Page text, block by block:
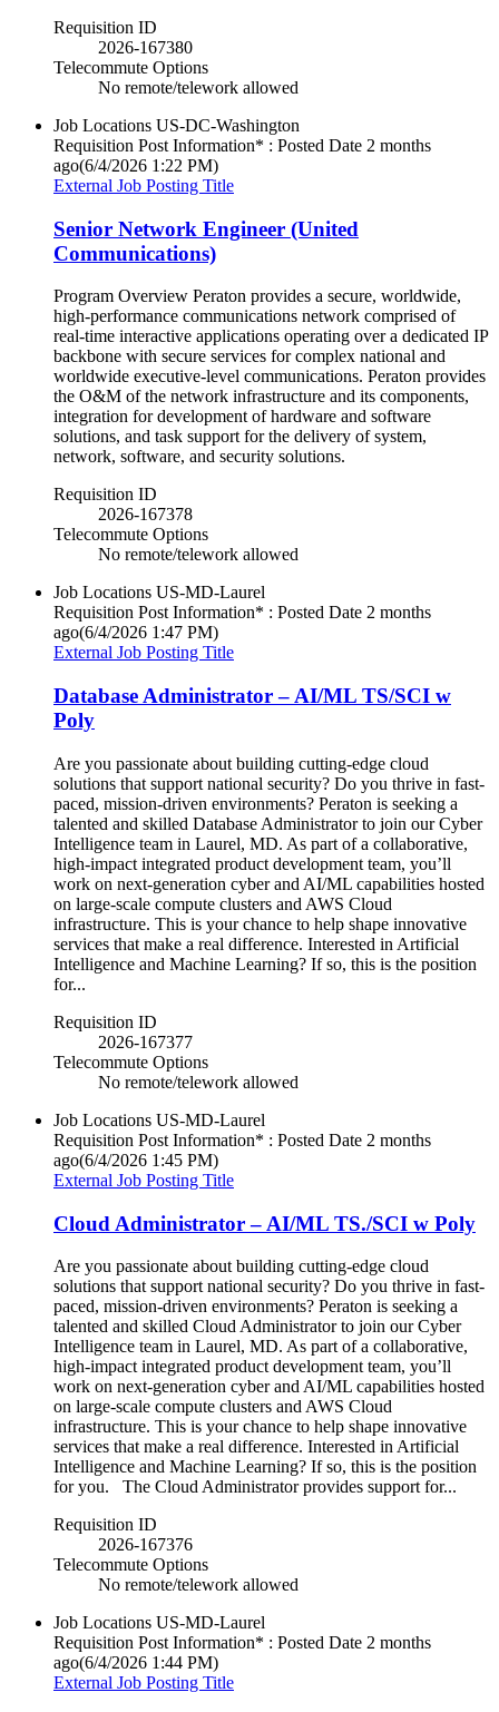
Requisition ID
2026-167380
Telecommute Options
No remote/telework allowed
Job Locations US-DC-Washington
Requisition Post Information* : Posted Date 2 months
ago(6/4/2026 1:22 PM)
External Job Posting Title
Senior Network Engineer (United
Communications)
Program Overview Peraton provides a secure, worldwide,
high-performance communications network comprised of
real-time interactive applications operating over a dedicated IP
backbone with secure services for complex national and
worldwide executive-level communications. Peraton provides
the O&M of the network infrastructure and its components,
integration for development of hardware and software
solutions, and task support for the delivery of system,
network, software, and security solutions.
Requisition ID
2026-167378
Telecommute Options
No remote/telework allowed
Job Locations US-MD-Laurel
Requisition Post Information* : Posted Date 2 months
ago(6/4/2026 1:47 PM)
External Job Posting Title
Database Administrator – AI/ML TS/SCI w
Poly
Are you passionate about building cutting-edge cloud
solutions that support national security? Do you thrive in fast-
paced, mission-driven environments? Peraton is seeking a
talented and skilled Database Administrator to join our Cyber
Intelligence team in Laurel, MD. As part of a collaborative,
high-impact integrated product development team, you’ll
work on next-generation cyber and AI/ML capabilities hosted
on large-scale compute clusters and AWS Cloud
infrastructure. This is your chance to help shape innovative
services that make a real difference. Interested in Artificial
Intelligence and Machine Learning? If so, this is the position
for...
Requisition ID
2026-167377
Telecommute Options
No remote/telework allowed
Job Locations US-MD-Laurel
Requisition Post Information* : Posted Date 2 months
ago(6/4/2026 1:45 PM)
External Job Posting Title
Cloud Administrator – AI/ML TS./SCI w Poly
Are you passionate about building cutting-edge cloud
solutions that support national security? Do you thrive in fast-
paced, mission-driven environments? Peraton is seeking a
talented and skilled Cloud Administrator to join our Cyber
Intelligence team in Laurel, MD. As part of a collaborative,
high-impact integrated product development team, you’ll
work on next-generation cyber and AI/ML capabilities hosted
on large-scale compute clusters and AWS Cloud
infrastructure. This is your chance to help shape innovative
services that make a real difference. Interested in Artificial
Intelligence and Machine Learning? If so, this is the position
for you. The Cloud Administrator provides support for...
Requisition ID
2026-167376
Telecommute Options
No remote/telework allowed
Job Locations US-MD-Laurel
Requisition Post Information* : Posted Date 2 months
ago(6/4/2026 1:44 PM)
External Job Posting Title